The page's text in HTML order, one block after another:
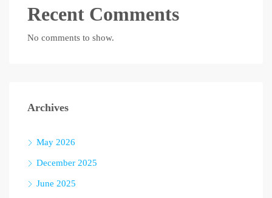
Recent Comments
No comments to show.
Archives
May 2026
December 2025
June 2025